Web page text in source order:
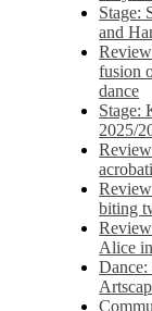
Stage:
and
fusion
dance
Stage:
2025/
biting
Alice
Dance: